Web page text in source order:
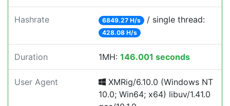
Hashrate 6849.27 H/s / single thread:
428.08 H/s
Duration 1MH: 146.001 seconds
User Agent
XMRig/6.10.0 (Windows NT
10.0; Win64; x64) libuv/1.41.0